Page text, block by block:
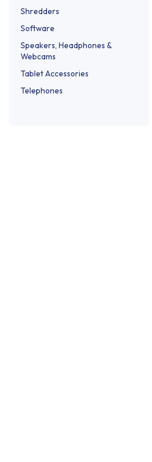
Shredders
Software
Speakers, Headphones &
Webcams
Tablet Accessories
Telephones